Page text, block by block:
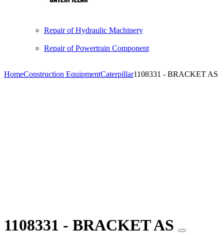
Repair of Hydraulic Machinery
Repair of Powertrain Component
HomeConstruction EquipmentCaterpillar1108331 - BRACKET AS
1108331 - BRACKET AS